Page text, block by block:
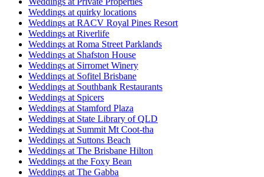
Weddings at quirky locations
Weddings at RACV Royal Pines Resort
Weddings at Riverlife
Weddings at Roma Street Parklands
Weddings at Shafston House
Weddings at Sirromet Winery
Weddings at Sofitel Brisbane
Weddings at Southbank Restaurants
Weddings at Spicers
Weddings at Stamford Plaza
Weddings at State Library of QLD
Weddings at Summit Mt Coot-tha
Weddings at Suttons Beach
Weddings at The Brisbane Hilton
Weddings at the Foxy Bean
Weddings at The Gabba